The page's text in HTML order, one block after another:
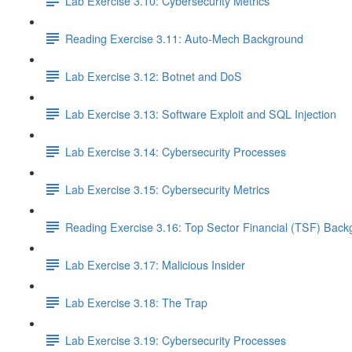
Reading Exercise 3.11: Auto-Mech Background
Lab Exercise 3.12: Botnet and DoS
Lab Exercise 3.13: Software Exploit and SQL Injection
Lab Exercise 3.14: Cybersecurity Processes
Lab Exercise 3.15: Cybersecurity Metrics
Reading Exercise 3.16: Top Sector Financial (TSF)
Lab Exercise 3.17: Malicious Insider
Lab Exercise 3.18: The Trap
Lab Exercise 3.19: Cybersecurity Processes